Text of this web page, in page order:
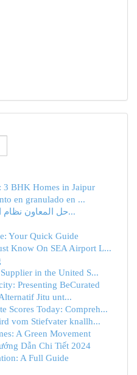
3 BHK Homes in Jaipur
en granulado en ...
حل المعاون نظام الحضور متكامل لإدارة ال...
Your Quick Guide
Know On SEA Airport L...
in the United S...
Presenting BeCurated
Jitu unt...
Scores Today: Compreh...
vom Stiefvater knallh...
A Green Movement
Dẫn Chi Tiết 2024
A Full Guide